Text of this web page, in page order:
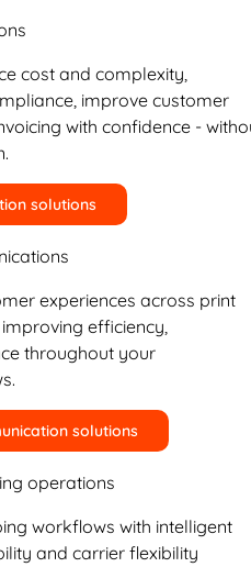
cost and complexity,
improve customer
with confidence -
solutions
experiences across print
efficiency,
throughout your
solutions
operations
workflows with intelligent
and carrier flexibility